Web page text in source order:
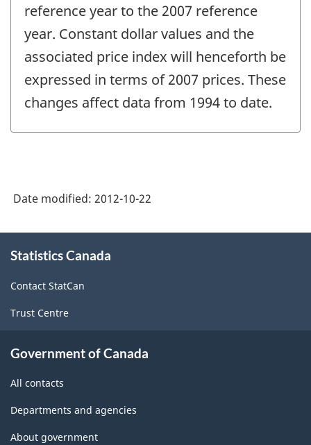
reference year to the 2007 reference
year. Constant dollar values and the
associated price index will henceforth be
expressed in terms of 2007 prices. These
changes affect data from 1994 to date.
Date modified: 2012-10-22
this
Statistics Canada
Contact StatCan
Trust Centre
Government of Canada
All contacts
Departments and agencies
About government